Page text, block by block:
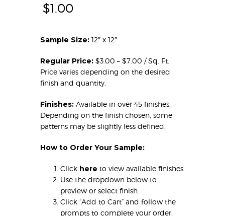
$1.00
Sample Size: 12″ x 12″
Regular Price: $3.00 – $7.00 / Sq. Ft.
Price varies depending on the desired
finish and quantity.
Finishes: Available in over 45 finishes.
Depending on the finish chosen, some
patterns may be slightly less defined.
How to Order Your Sample:
Click here to view available finishes.
Use the dropdown below to
preview or select finish.
Click “Add to Cart” and follow the
prompts to complete your order.